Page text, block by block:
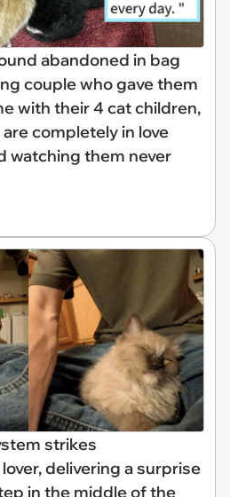
abandoned in bag
couple who gave them
with their 4 cat children,
are completely in love
watching them never
strikes
delivering a surprise
in the middle of the